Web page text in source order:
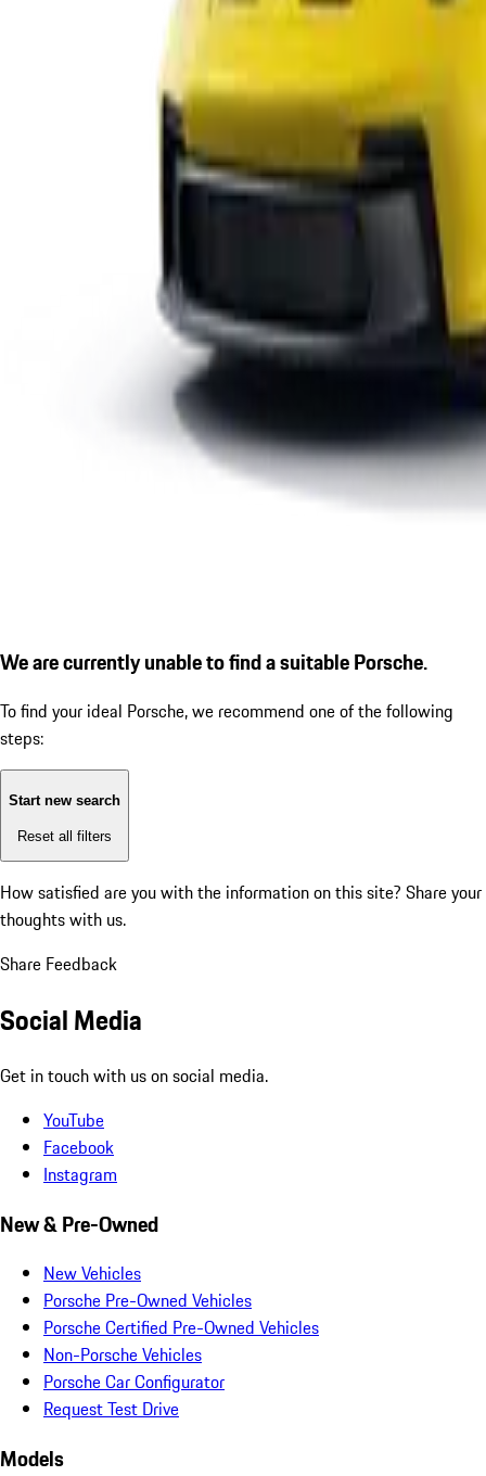
We are currently unable to find a suitable Porsche.
To find your ideal Porsche, we recommend one of the following
steps:
Start new search
Reset all filters
How satisfied are you with the information on this site? Share your
thoughts with us.
Share Feedback
Social Media
Get in touch with us on social media.
YouTube
Facebook
Instagram
New & Pre-Owned
New Vehicles
Porsche Pre-Owned Vehicles
Porsche Certified Pre-Owned Vehicles
Non-Porsche Vehicles
Porsche Car Configurator
Request Test Drive
Models